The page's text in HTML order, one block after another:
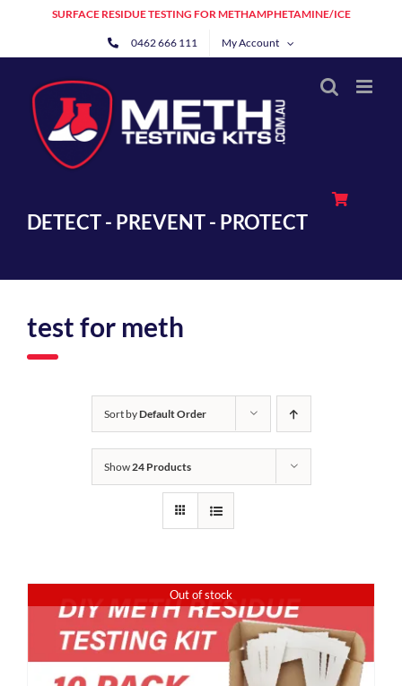
SURFACE RESIDUE TESTING FOR METHAMPHETAMINE/ICE
0462 666 111 My Account
DETECT - PREVENT - PROTECT
test for meth
Sort byDefault Order
Show24 Products
Out of stock